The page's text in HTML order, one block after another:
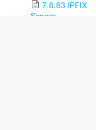
7.8.83 IPFIX
Sensor